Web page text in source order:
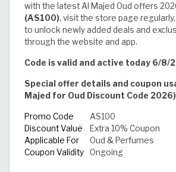
with the latest Al Majed Oud offers
(AS100), visit the store page
to unlock newly added deals and
through the website and app.
Code is valid and active today 6/8/
Special offer details and coupon
Majed for Oud Discount Code 2026)
Promo Code
AS100
Discount Value
Extra 10% Coupon
Applicable For
Oud & Perfumes
Coupon Validity
Ongoing